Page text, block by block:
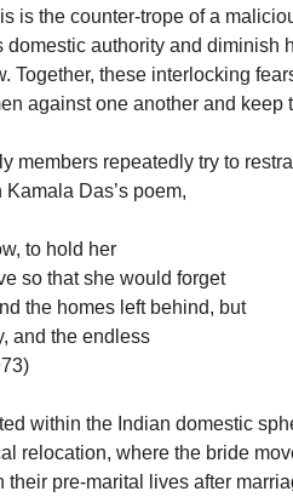
is the counter-trope of a
domestic authority and diminish
Together, these interlocking
against one another and keep
members repeatedly try to
Das’s poem,
to hold her
so that she would forget
the homes left behind, but
and the endless
within the Indian domestic
relocation, where the bride
their pre-marital lives after